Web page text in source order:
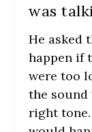
was
He asked
happen if
were too
the sound
right tone.